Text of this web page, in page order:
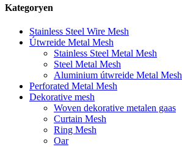
Kategoryen
Stainless Steel Wire Mesh
Útwreide Metal Mesh
Stainless Steel Metal Mesh
Steel Metal Mesh
Aluminium útwreide Metal Mesh
Perforated Metal Mesh
Dekorative mesh
Woven dekorative metalen gaas
Curtain Mesh
Ring Mesh
Oar